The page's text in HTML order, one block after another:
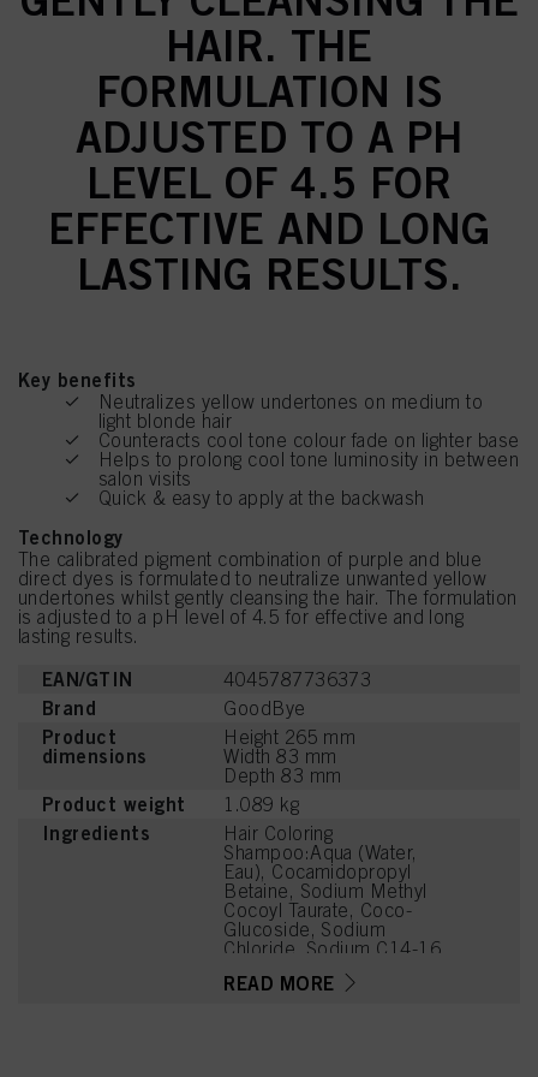
HAIR. THE
FORMULATION IS
ADJUSTED TO A PH
LEVEL OF 4.5 FOR
EFFECTIVE AND LONG
LASTING RESULTS.
Key benefits
Neutralizes yellow undertones on medium to
light blonde hair
Counteracts cool tone colour fade on lighter base
Helps to prolong cool tone luminosity in between
salon visits
Quick & easy to apply at the backwash
Technology
The calibrated pigment combination of purple and blue
direct dyes is formulated to neutralize unwanted yellow
undertones whilst gently cleansing the hair. The formulation
is adjusted to a pH level of 4.5 for effective and long
lasting results.
EAN/GTIN 4045787736373
Brand GoodBye
Product
dimensions
Height 265 mm
Width 83 mm
Depth 83 mm
Product weight 1.089 kg
Ingredients
Hair Coloring
Shampoo:Aqua (Water,
Eau), Cocamidopropyl
Betaine, Sodium Methyl
Cocoyl Taurate, Coco-
Glucoside, Sodium
Chloride, Sodium C14-16
Methyl Glucose Dioleate,
READ MORE